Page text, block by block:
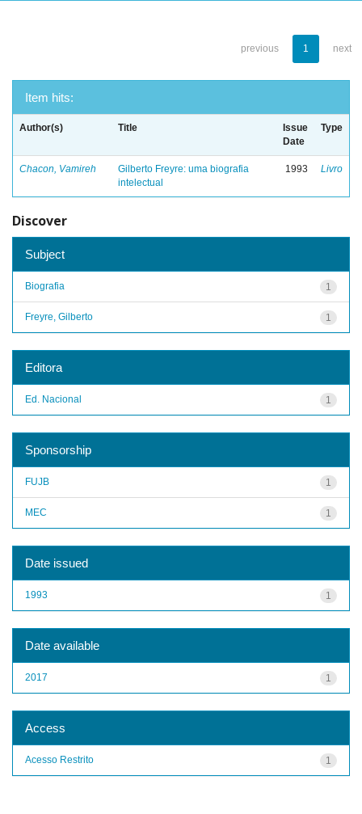
previous 1 next
Item hits:
Author(s) Title
Issue
Date
Type
Chacon, Vamireh
Gilberto Freyre: uma biografia
intelectual
1993 Livro
Discover
Subject
1
Biografia
1
Freyre, Gilberto
Editora
1
Ed. Nacional
Sponsorship
1
FUJB
1
MEC
Date issued
1
1993
Date available
1
2017
Access
1
Acesso Restrito